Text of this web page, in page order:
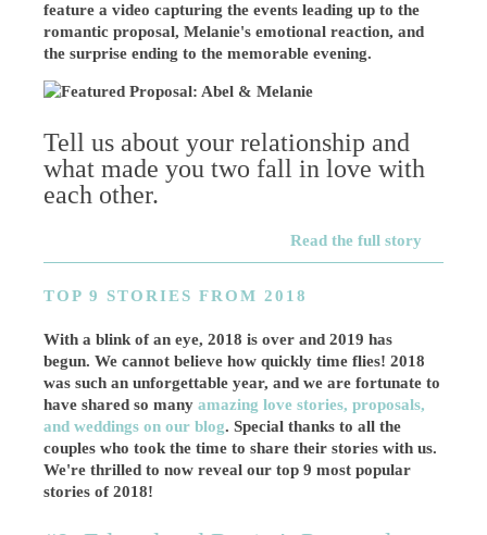
feature a video capturing the events leading up to the
romantic proposal, Melanie's emotional reaction, and
the surprise ending to the memorable evening.
Tell us about your relationship and
what made you two fall in love with
each other.
Read the full story
TOP 9 STORIES FROM 2018
With a blink of an eye, 2018 is over and 2019 has
begun. We cannot believe how quickly time flies! 2018
was such an unforgettable year, and we are fortunate to
have shared so manyamazing love stories, proposals,
and weddings on our blog. Special thanks to all the
couples who took the time to share their stories with us.
We're thrilled to now reveal our top 9 most popular
stories of 2018!